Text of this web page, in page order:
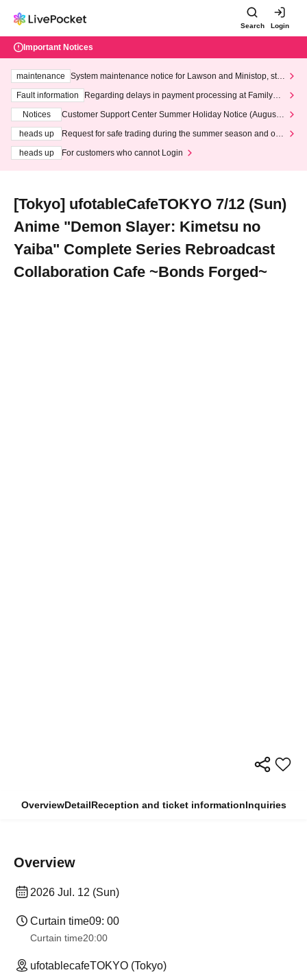
Search Login
Important Notices
maintenance
System maintenance notice for Lawson and Ministop, star
ting at 3:00 AM on Wednesday (Wed)
Fault information
Regarding delays in payment processing at FamilyMa
Notices
Customer Support Center Summer Holiday Notice (August 1
heads up
Request for safe trading during the summer season and our
heads up
For customers who cannot Login
[Tokyo] ufotableCafeTOKYO 7/12 (Sun)
Anime "Demon Slayer: Kimetsu no
Yaiba" Complete Series Rebroadcast
Collaboration Cafe ~Bonds Forged~
OverviewDetailReception and ticket informationInquiries
Overview
2026 Jul. 12 (Sun)
Curtain time09: 00
Curtain time20:00
ufotablecafeTOKYO (Tokyo)